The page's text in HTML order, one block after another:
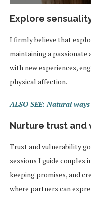
Explore
I firmly believe that
maintaining a passionate
with new experiences,
physical affection.
ALSO SEE: Natural
Nurture trust
Trust and vulnerability
sessions I guide couples
keeping promises, and
where partners can